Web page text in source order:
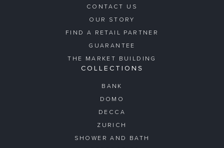
CONTACT US
OUR STORY
FIND A RETAIL PARTNER
GUARANTEE
THE MARKET BUILDING
COLLECTIONS
BANK
DOMO
DECCA
ZURICH
SHOWER AND BATH